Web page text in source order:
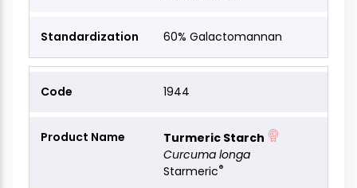
60% Galactomannan
1944
Turmeric Starch
Curcuma longa
Starmeric®